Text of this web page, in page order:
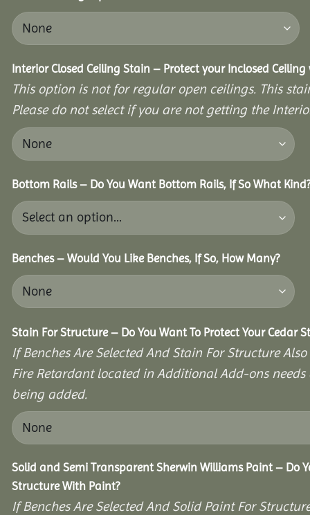
Interior Closed Ceiling Stain – Protect your Inclosed
This option is not for regular open ceilings. This
Please do not select if you are not getting the
Bottom Rails – Do You Want Bottom Rails, If So What
Benches – Would You Like Benches, If So, How Many?
Stain For Structure – Do You Want To Protect Your Cedar
If Benches Are Selected And Stain For Structure
Fire Retardant located in Additional Add-ons
being added.
Solid and Semi Transparent Sherwin Williams Paint – Do
Structure With Paint?
If Benches Are Selected And Solid Paint For